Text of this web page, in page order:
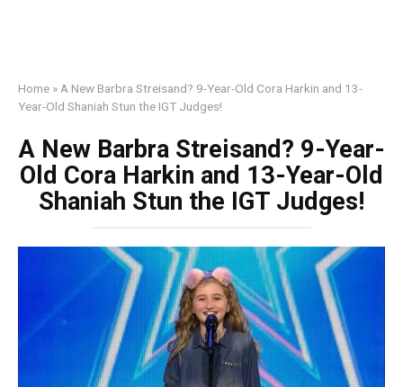
Home » A New Barbra Streisand? 9-Year-Old Cora Harkin and 13-
Year-Old Shaniah Stun the IGT Judges!
A New Barbra Streisand? 9-Year-
Old Cora Harkin and 13-Year-Old
Shaniah Stun the IGT Judges!